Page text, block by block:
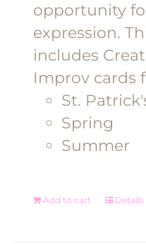
opportunity
expression.
includes
Improv cards
St.
Spring
Summer
Add to cart Details